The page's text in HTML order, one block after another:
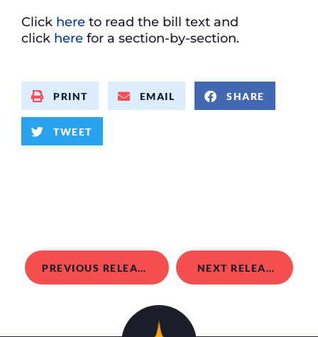
Click here to read the bill text and
click here for a section-by-section.
PRINT EMAIL SHARE
TWEET
PREVIOUS RELEASE NEXT RELEASE